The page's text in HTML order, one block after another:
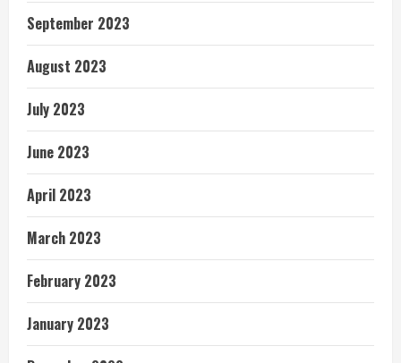
September 2023
August 2023
July 2023
June 2023
April 2023
March 2023
February 2023
January 2023